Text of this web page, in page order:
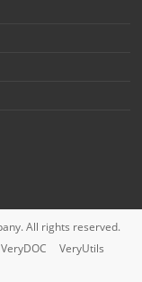
All rights reserved.
VeryDOC
VeryUtils